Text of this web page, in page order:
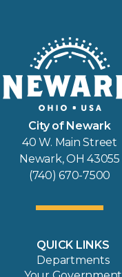
City of Newark
40 W. Main Street
Newark, OH 43055
(740) 670-7500
QUICK LINKS
Departments